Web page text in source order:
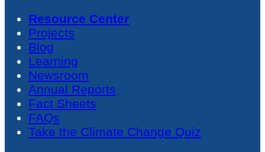
Resource Center
Projects
Blog
Learning
Newsroom
Annual Reports
Fact Sheets
FAQs
Take the Climate Change Quiz